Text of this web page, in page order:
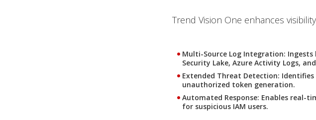
Trend Vision One enhances
Multi-Source Log Integration: Ingests
Security Lake, Azure Activity Logs,
Extended Threat Detection:
unauthorized token generation.
Automated Response: Enables real-
for suspicious IAM users.